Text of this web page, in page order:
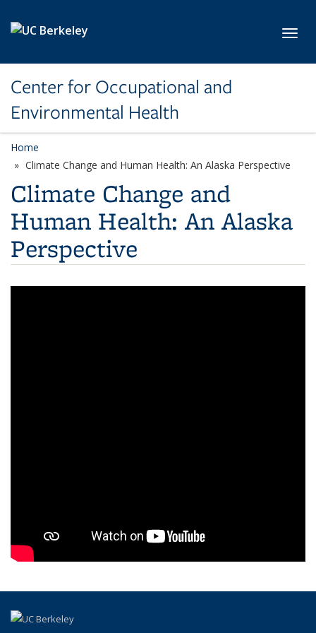
Center for Occupational and
Environmental Health
Home
Climate Change and Human Health: An Alaska Perspective
Climate Change and
Human Health: An Alaska
Perspective